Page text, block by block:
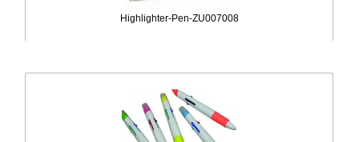
Highlighter-Pen-ZU007008